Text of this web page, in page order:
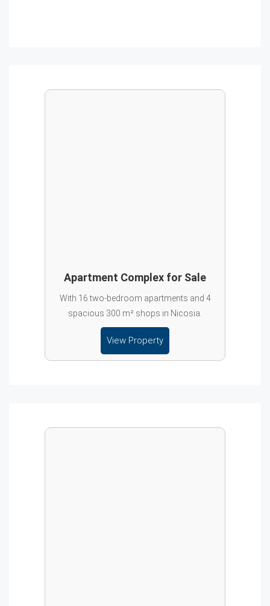
Apartment Complex for Sale
With 16 two-bedroom apartments and 4
spacious 300 m² shops in Nicosia.
View Property